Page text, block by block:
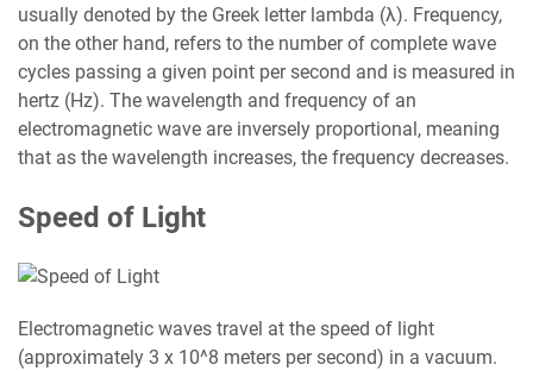
usually denoted by the Greek letter lambda (λ). Frequency,
on the other hand, refers to the number of complete wave
cycles passing a given point per second and is measured in
hertz (Hz). The wavelength and frequency of an
electromagnetic wave are inversely proportional, meaning
that as the wavelength increases, the frequency decreases.
Speed of Light
Electromagnetic waves travel at the speed of light
(approximately 3 x 10^8 meters per second) in a vacuum.